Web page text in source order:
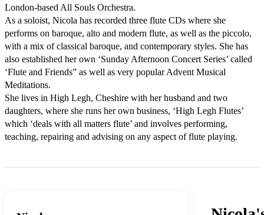
London-based All Souls Orchestra.
As a soloist, Nicola has recorded three flute CDs where she
performs on baroque, alto and modern flute, as well as the piccolo,
with a mix of classical baroque, and contemporary styles. She has
also established her own ‘Sunday Afternoon Concert Series’ called
‘Flute and Friends” as well as very popular Advent Musical
Meditations.
She lives in High Legh, Cheshire with her husband and two
daughters, where she runs her own business, ‘High Legh Flutes’
which ‘deals with all matters flute’ and involves performing,
teaching, repairing and advising on any aspect of flute playing.